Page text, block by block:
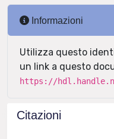
Informazioni
Utilizza questo
un link a questo
https://
Citazioni